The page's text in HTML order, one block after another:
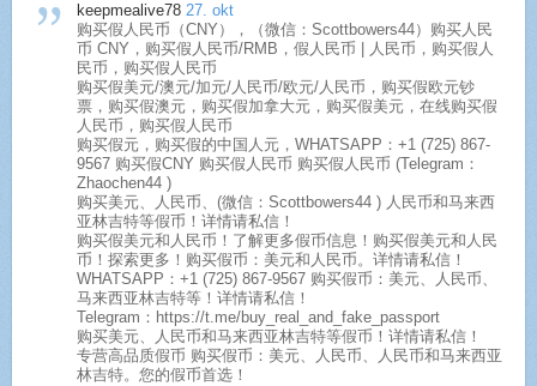
keepmealive78 27. okt
购买假人民币（CNY），（微信：Scottbowers44）购买人民
币 CNY，购买假人民币/RMB，假人民币 | 人民币，购买假人
民币，购买假人民币
购买假美元/澳元/加元/人民币/欧元/人民币，购买假欧元钞
票，购买假澳元，购买假加拿大元，购买假美元，在线购买假
人民币，购买假人民币
购买假元，购买假的中国人元，WHATSAPP：+1 (725) 867-
9567 购买假CNY 购买假人民币 购买假人民币 (Telegram：
Zhaochen44 )
购买美元、人民币、(微信：Scottbowers44 ) 人民币和马来西
亚林吉特等假币！详情请私信！
购买假美元和人民币！了解更多假币信息！购买假美元和人民
币！探索更多！购买假币：美元和人民币。详情请私信！
WHATSAPP：+1 (725) 867-9567 购买假币：美元、人民币、
马来西亚林吉特等！详情请私信！
Telegram：https://t.me/buy_real_and_fake_passport
购买美元、人民币和马来西亚林吉特等假币！详情请私信！
专营高品质假币 购买假币：美元、人民币、人民币和马来西亚
林吉特。您的假币首选！